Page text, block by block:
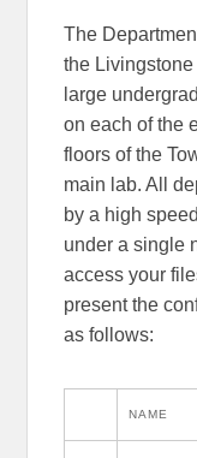
The
the Livingstone
large
on each of the
floors of the
main lab. All
by a high
under a single
access your
present the
as follows:
NAME